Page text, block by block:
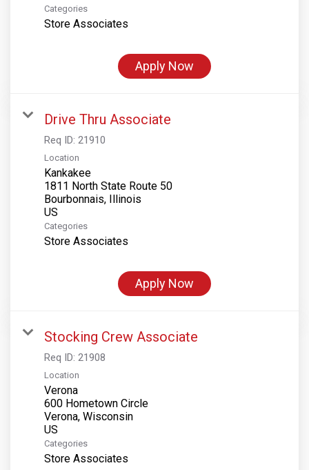
Categories
Store Associates
Apply Now
Drive Thru Associate
Req ID: 21910
Location
Kankakee
1811 North State Route 50
Bourbonnais, Illinois
Categories
Store Associates
Apply Now
Stocking Crew Associate
Req ID: 21908
Location
Verona
600 Hometown Circle
Verona, Wisconsin
Categories
Store Associates